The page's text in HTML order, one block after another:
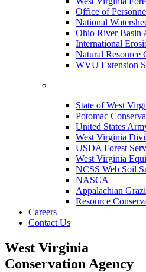
Office of
National
Ohio River Basin
International
Natural Resource
WVU Extension
State of West
Potomac
United States
West Virginia
USDA Forest
West Virginia
NCSS Web Soil
NASCA
Appalachian
Resource
Careers
Contact Us
West Virginia
Conservation Agency